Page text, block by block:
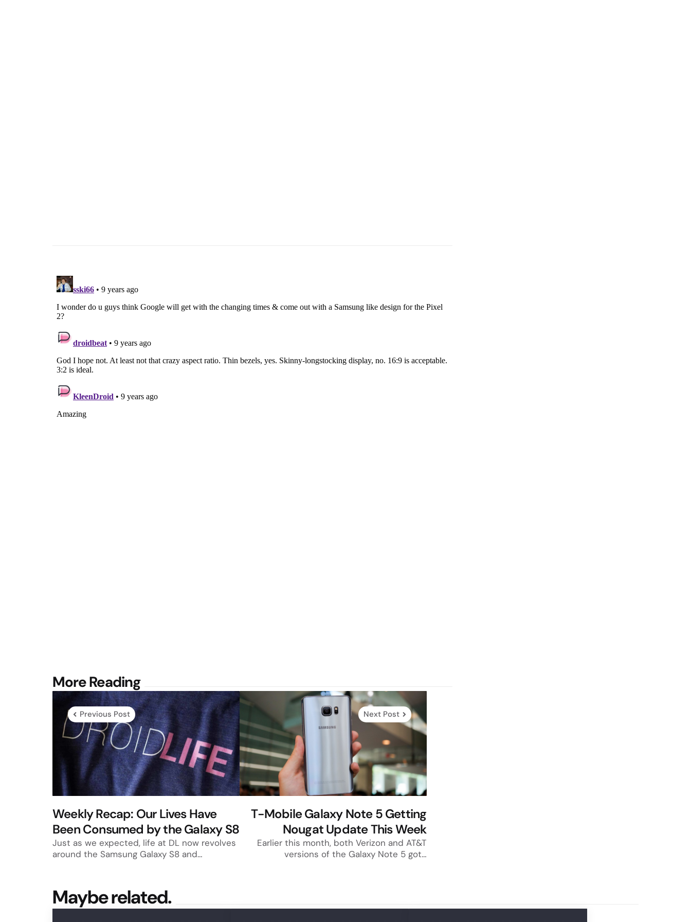
More Reading
Post
navigation
Previous Post
Weekly Recap: Our Lives Have
Been Consumed by the Galaxy S8
Just as we expected, life at DL now revolves
around the Samsung Galaxy S8 and…
Next Post
T-Mobile Galaxy Note 5 Getting
Nougat Update This Week
Earlier this month, both Verizon and AT&T
versions of the Galaxy Note 5 got…
Maybe related.